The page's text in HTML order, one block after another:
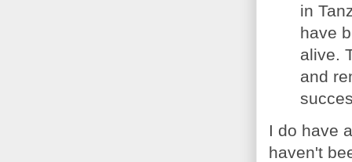
in
have
alive.
and
I do have
haven't